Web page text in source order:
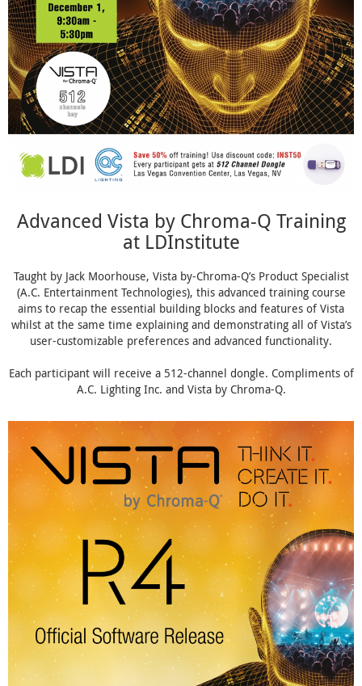
Advanced Vista by Chroma-Q Training
at LDInstitute
Taught by Jack Moorhouse, Vista by-Chroma-Q’s Product Specialist
(A.C. Entertainment Technologies), this advanced training course
aims to recap the essential building blocks and features of Vista
whilst at the same time explaining and demonstrating all of Vista’s
user-customizable preferences and advanced functionality.
Each participant will receive a 512-channel dongle. Compliments of
A.C. Lighting Inc. and Vista by Chroma-Q.